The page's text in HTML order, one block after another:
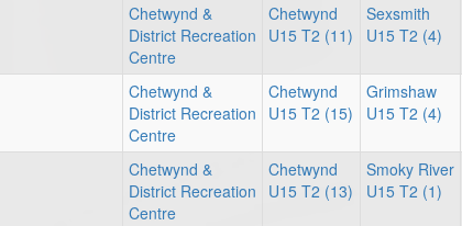
Chetwynd &
District Recreation
Centre
Chetwynd
U15 T2 (11)
Sexsmith
U15 T2 (4)
Chetwynd &
District Recreation
Centre
Chetwynd
U15 T2 (15)
Grimshaw
U15 T2 (4)
Chetwynd &
District Recreation
Centre
Chetwynd
U15 T2 (13)
Smoky River
U15 T2 (1)